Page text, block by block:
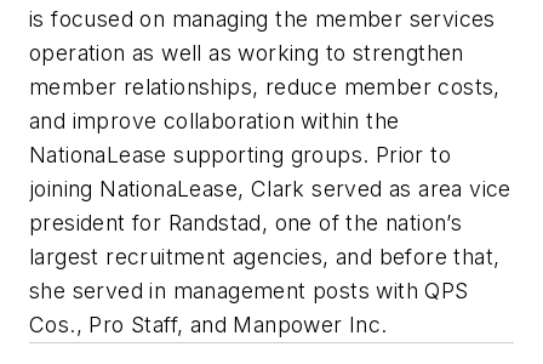
is focused on managing the member services
operation as well as working to strengthen
member relationships, reduce member costs,
and improve collaboration within the
NationaLease supporting groups. Prior to
joining NationaLease, Clark served as area vice
president for Randstad, one of the nation’s
largest recruitment agencies, and before that,
she served in management posts with QPS
Cos., Pro Staff, and Manpower Inc.